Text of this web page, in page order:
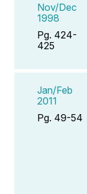
Nov/Dec
1998
Pg. 424-
425
Jan/Feb
2011
Pg. 49-54